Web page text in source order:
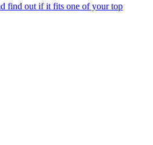
find out if it fits one of your top